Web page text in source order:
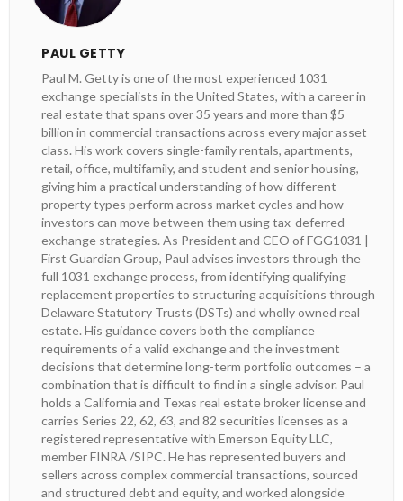
PAUL GETTY
Paul M. Getty is one of the most experienced 1031
exchange specialists in the United States, with a career in
real estate that spans over 35 years and more than $5
billion in commercial transactions across every major asset
class. His work covers single-family rentals, apartments,
retail, office, multifamily, and student and senior housing,
giving him a practical understanding of how different
property types perform across market cycles and how
investors can move between them using tax-deferred
exchange strategies. As President and CEO of FGG1031 |
First Guardian Group, Paul advises investors through the
full 1031 exchange process, from identifying qualifying
replacement properties to structuring acquisitions through
Delaware Statutory Trusts (DSTs) and wholly owned real
estate. His guidance covers both the compliance
requirements of a valid exchange and the investment
decisions that determine long-term portfolio outcomes – a
combination that is difficult to find in a single advisor. Paul
holds a California and Texas real estate broker license and
carries Series 22, 62, 63, and 82 securities licenses as a
registered representative with Emerson Equity LLC,
member FINRA /SIPC. He has represented buyers and
sellers across complex commercial transactions, sourced
and structured debt and equity, and worked alongside